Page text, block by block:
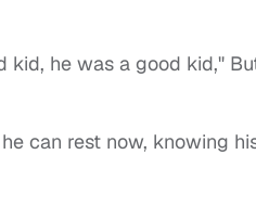
he was a good kid,"
can rest now, knowing